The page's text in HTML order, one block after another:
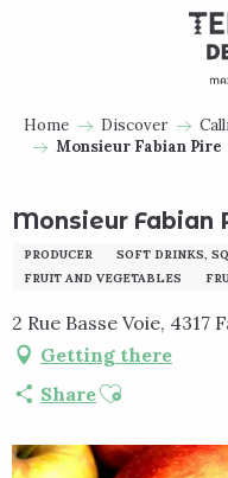
Home Discover
Monsieur Fabian Pire
Monsieur Fabian
PRODUCER SOFT DRINKS,
FRUIT AND VEGETABLES
2 Rue Basse Voie, 4317
Getting there
ShareAjouter aux